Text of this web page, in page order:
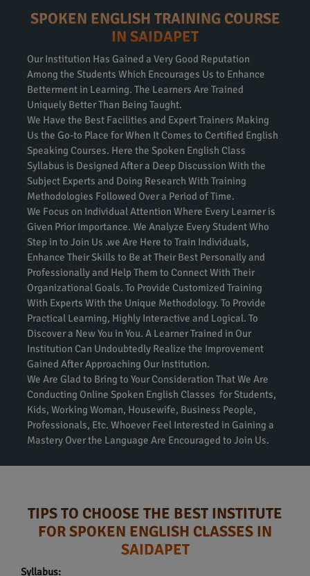
SPOKEN ENGLISH TRAINING COURSE
IN SAIDAPET
Our Institution Has Gained a Very Good Reputation
Among the Students Which Encourages Us to Enhance
Betterment in Learning. The Learners Are Trained
Uniquely Better Than Being Taught.
We Have the Best Facilities and Expert Trainers Making
Us the Go-to Place for When It Comes to Certified English
Speaking Courses. Here the Spoken English Class
Syllabus is Designed After a Deep Discussion With the
Subject Experts and Doing Research With Training
Methodologies Followed Over a Period of Time.
We Focus on Individual Attention Where Every Learner is
Given Prior Importance. We Analyze Every Student Who
Step in to Join Us .we Are Here to Train Individuals,
Enhance Their Skills to Be at Their Best Personally and
Professionally and Help Them to Connect With Their
Organizational Goals. To Provide Customized Training
With Experts With the Unique Methodology. To Provide
Practical Learning, Highly Interactive and Logical. To
Discover a New You in You. A Learner Trained in Our
Institution Can Undoubtedly Realize the Improvement
Gained After Approaching Our Institution.
We Are Glad to Bring to Your Consideration That We Are
Conducting Online Spoken English Classes for Students,
Kids, Working Woman, Housewife, Business People,
Professionals, Etc. Whoever Feel Interested in Gaining a
Mastery Over the Language Are Encouraged to Join Us.
TIPS TO CHOOSE THE BEST INSTITUTE
FOR SPOKEN ENGLISH CLASSES IN
SAIDAPET
Syllabus: